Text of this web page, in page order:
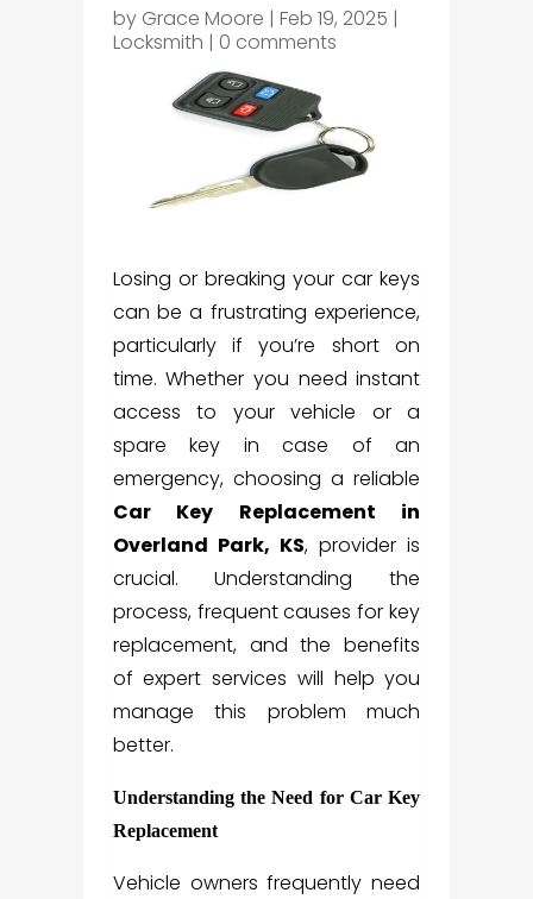
by Grace Moore | Feb 19, 2025 |
Locksmith | 0 comments
Losing or breaking your car keys
can be a frustrating experience,
particularly if you’re short on
time. Whether you need instant
access to your vehicle or a
spare key in case of an
emergency, choosing a reliable
Car Key Replacement in
Overland Park, KS, provider is
crucial. Understanding the
process, frequent causes for key
replacement, and the benefits
of expert services will help you
manage this problem much
better.
Understanding the Need for Car Key
Replacement
Vehicle owners frequently need